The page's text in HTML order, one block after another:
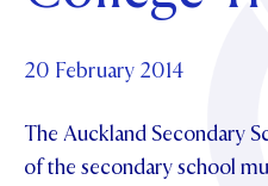
OUR CHAPELS
OUR HOUSES
TE POU O TE RĪPEKA
UPDATE YOUR DETAILS
MAKE CONTACT
ABOUT
PHILANTHROPY
DISTINGUISHED ALUMNI
Parents and Friends
News & Events
20 February 2014
The Auckland Secondary
of the secondary school